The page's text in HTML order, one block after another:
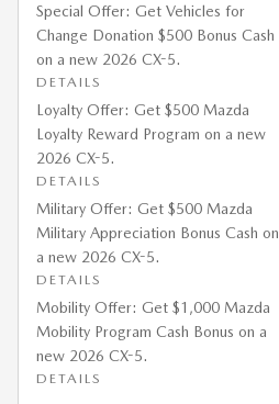
Special Offer: Get Vehicles for
Change Donation $500 Bonus Cash
on a new 2026 CX-5.
DETAILS
Loyalty Offer: Get $500 Mazda
Loyalty Reward Program on a new
2026 CX-5.
DETAILS
Military Offer: Get $500 Mazda
Military Appreciation Bonus Cash on
a new 2026 CX-5.
DETAILS
Mobility Offer: Get $1,000 Mazda
Mobility Program Cash Bonus on a
new 2026 CX-5.
DETAILS